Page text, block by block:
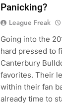
Panicking?
League Freak
Going into the
hard pressed to
Canterbury
favorites. Their
within their fan
already time to